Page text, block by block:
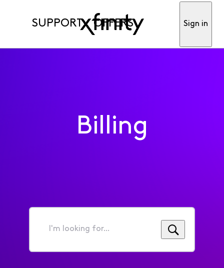
SUPPORT OFFERS Sign in
Billing
I'm
for...